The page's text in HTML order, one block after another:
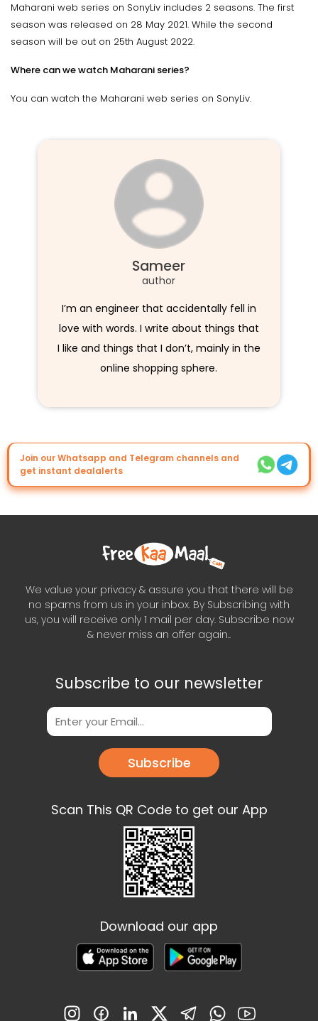
Maharani web series on SonyLiv includes 2 seasons. The first
season was released on 28 May 2021. While the second
season will be out on 25th August 2022.
Where can we watch Maharani series?
You can watch the Maharani web series on SonyLiv.
Sameer
author
I’m an engineer that accidentally fell in
love with words. I write about things that
I like and things that I don’t, mainly in the
online shopping sphere.
Join our Whatsapp and Telegram channels and
get instant dealalerts
We value your privacy & assure you that there will be
no spams from us in your inbox. By Subscribing with
us, you will receive only 1 mail per day. Subscribe now
& never miss an offer again..
Subscribe to our newsletter
Subscribe
Scan This QR Code to get our App
Download our app